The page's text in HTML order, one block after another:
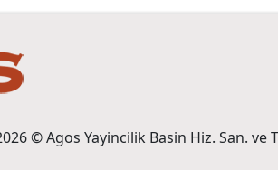
© Agos Yayincilik Basin Hiz. San. ve